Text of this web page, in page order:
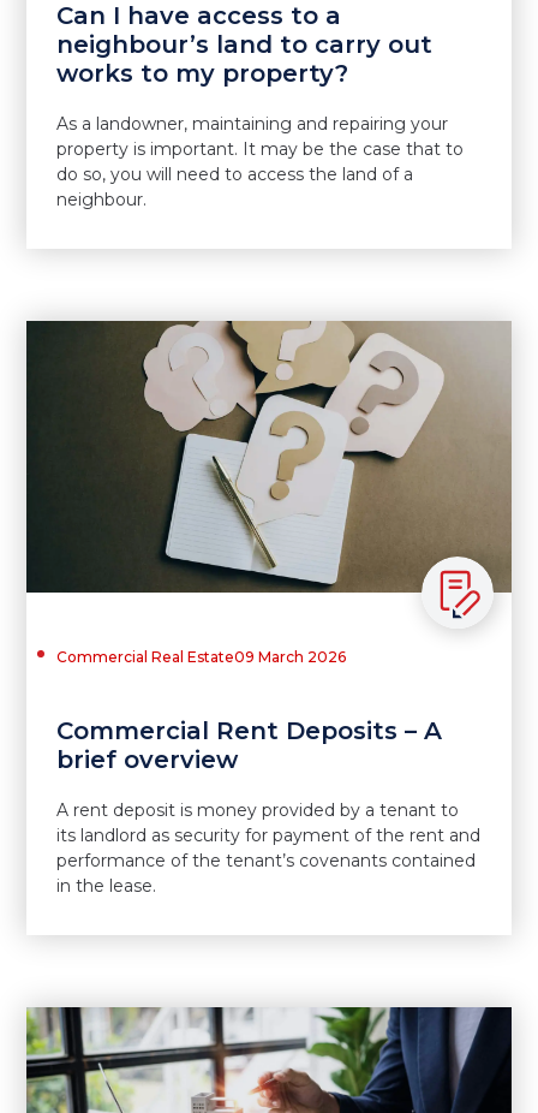
Can I have access to a
neighbour’s land to carry out
works to my property?
As a landowner, maintaining and repairing your
property is important. It may be the case that to
do so, you will need to access the land of a
neighbour.
Commercial Real Estate09 March 2026
Commercial Rent Deposits – A
brief overview
A rent deposit is money provided by a tenant to
its landlord as security for payment of the rent and
performance of the tenant’s covenants contained
in the lease.